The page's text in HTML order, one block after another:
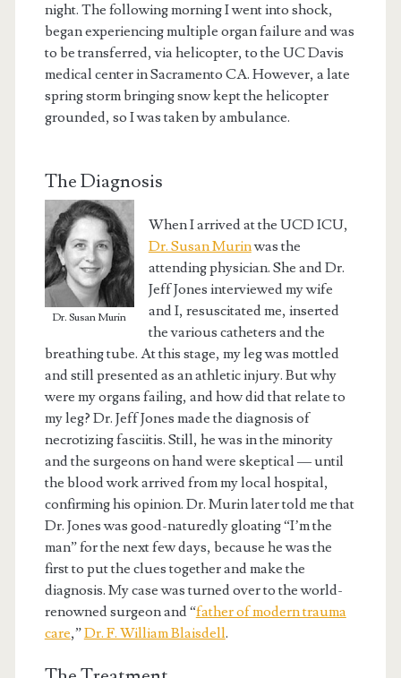
night. The following morning I went into shock,
began experiencing multiple organ failure and was
to be transferred, via helicopter, to the UC Davis
medical center in Sacramento CA. However, a late
spring storm bringing snow kept the helicopter
grounded, so I was taken by ambulance.
The Diagnosis
Dr. Susan Murin
When I arrived at the UCD ICU,
Dr. Susan Murinwas the
attending physician. She and Dr.
Jeff Jones interviewed my wife
and I, resuscitated me, inserted
the various catheters and the
breathing tube. At this stage, my leg was mottled
and still presented as an athletic injury. But why
were my organs failing, and how did that relate to
my leg? Dr. Jeff Jones made the diagnosis of
necrotizing fasciitis. Still, he was in the minority
and the surgeons on hand were skeptical — until
the blood work arrived from my local hospital,
confirming his opinion. Dr. Murin later told me that
Dr. Jones was good-naturedly gloating “I’m the
man” for the next few days, because he was the
first to put the clues together and make the
diagnosis. My case was turned over to the world-
renowned surgeon and “father of modern trauma
care,”Dr. F. William Blaisdell.